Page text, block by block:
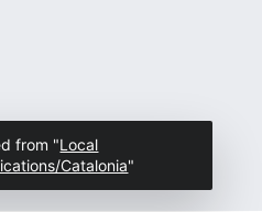
from "Local
Catalonia"